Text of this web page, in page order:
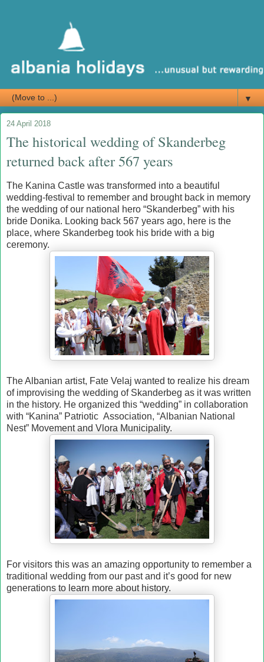
▼
24 April 2018
The historical wedding of Skanderbeg
returned back after 567 years
The Kanina Castle was transformed into a beautiful
wedding-festival to remember and brought back in memory
the wedding of our national hero “Skanderbeg” with his
bride Donika. Looking back 567 years ago, here is the
place, where Skanderbeg took his bride with a big
ceremony.
The Albanian artist, Fate Velaj wanted to realize his dream
of improvising the wedding of Skanderbeg as it was written
in the history. He organized this “wedding” in collaboration
with “Kanina” Patriotic Association, “Albanian National
Nest” Movement and Vlora Municipality.
For visitors this was an amazing opportunity to remember a
traditional wedding from our past and it’s good for new
generations to learn more about history.